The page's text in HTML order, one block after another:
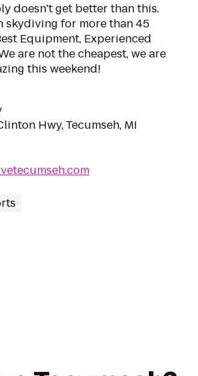
doesn't get better than this.
skydiving for more than 45
Equipment, Experienced
are not the cheapest, we are
this weekend!
Hwy, Tecumseh, MI